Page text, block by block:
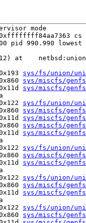
mode
cs
pid 990.990 lowest
at
sys/fs/union/
sys/miscfs/
sys/miscfs/
sys/fs/union/
sys/miscfs/
sys/miscfs/
sys/miscfs/
sys/miscfs/
sys/fs/union/
sys/miscfs/
sys/miscfs/
sys/fs/union/
sys/miscfs/
sys/miscfs/
sys/fs/union/
sys/miscfs/